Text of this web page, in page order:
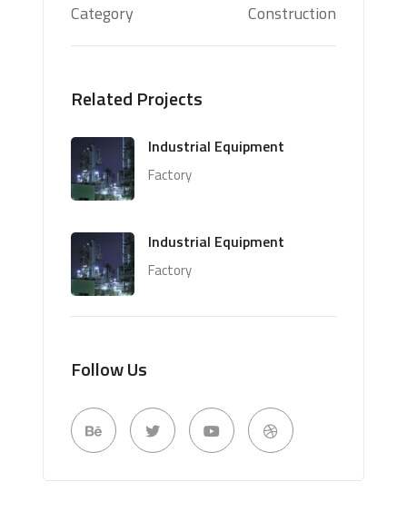
Category
Construction
Related Projects
Industrial Equipment
Factory
Industrial Equipment
Factory
Follow Us